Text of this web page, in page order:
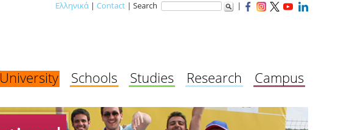
Ελληνικά | Contact | Search |
University Schools Studies Research Campus